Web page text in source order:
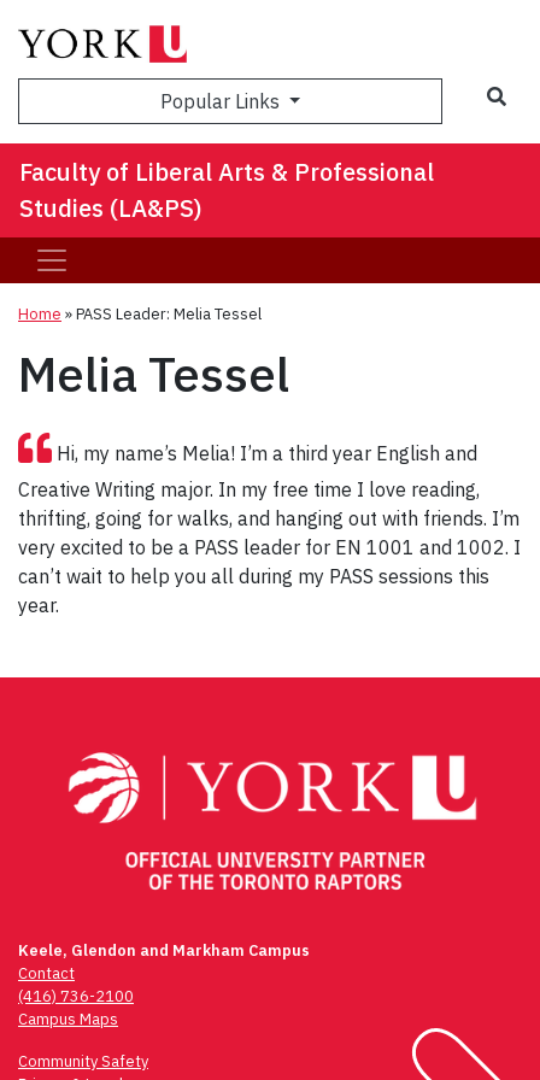
Popular Links
Faculty of Liberal Arts & Professional
Studies (LA&PS)
Home »PASS Leader: Melia Tessel
Melia Tessel
Hi, my name’s Melia! I’m a third year English and
Creative Writing major. In my free time I love reading,
thrifting, going for walks, and hanging out with friends. I’m
very excited to be a PASS leader for EN 1001 and 1002. I
can’t wait to help you all during my PASS sessions this
year.
navigation
Keele, Glendon and Markham Campus
Contact
(416) 736-2100
Campus Maps
Community Safety